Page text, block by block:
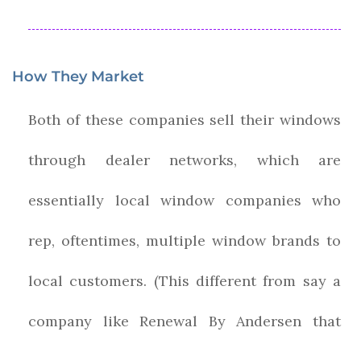
How They Market
Both of these companies sell their windows
through dealer networks, which are
essentially local window companies who
rep, oftentimes, multiple window brands to
local customers. (This different from say a
company like Renewal By Andersen that